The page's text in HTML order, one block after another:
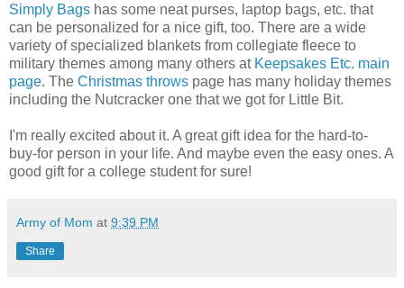
Simply Bags has some neat purses, laptop bags, etc. that
can be personalized for a nice gift, too. There are a wide
variety of specialized blankets from collegiate fleece to
military themes among many others at Keepsakes Etc. main
page. The Christmas throws page has many holiday themes
including the Nutcracker one that we got for Little Bit.
I'm really excited about it. A great gift idea for the hard-to-
buy-for person in your life. And maybe even the easy ones. A
good gift for a college student for sure!
Army of Mom at 9:39 PM
Share